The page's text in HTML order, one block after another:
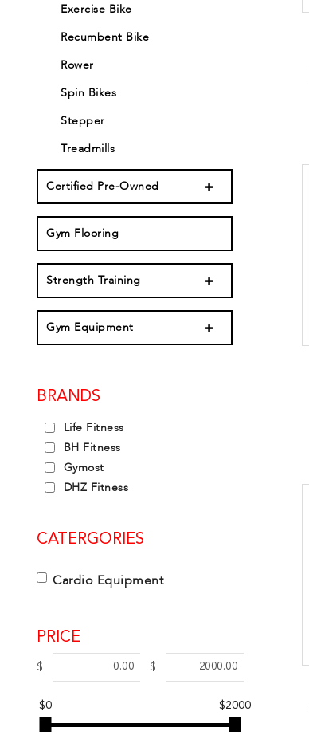
Exercise Bike
Recumbent Bike
Rower
Spin Bikes
Stepper
Treadmills
Certified Pre-Owned
Gym Flooring
Strength Training
Gym Equipment
BRANDS
Life Fitness
BH Fitness
Gymost
DHZ Fitness
CATERGORIES
Cardio Equipment
PRICE
$ $
$0 $2000